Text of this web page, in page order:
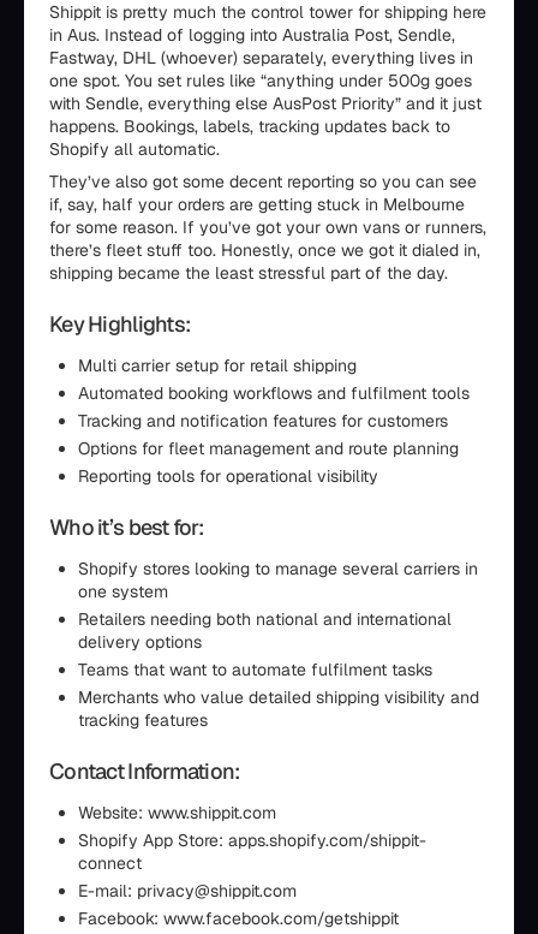
Shippit is pretty much the control tower for shipping here
in Aus. Instead of logging into Australia Post, Sendle,
Fastway, DHL (whoever) separately, everything lives in
one spot. You set rules like “anything under 500g goes
with Sendle, everything else AusPost Priority” and it just
happens. Bookings, labels, tracking updates back to
Shopify all automatic.
They’ve also got some decent reporting so you can see
if, say, half your orders are getting stuck in Melbourne
for some reason. If you’ve got your own vans or runners,
there’s fleet stuff too. Honestly, once we got it dialed in,
shipping became the least stressful part of the day.
Key Highlights:
Multi carrier setup for retail shipping
Automated booking workflows and fulfilment tools
Tracking and notification features for customers
Options for fleet management and route planning
Reporting tools for operational visibility
Who it’s best for:
Shopify stores looking to manage several carriers in
one system
Retailers needing both national and international
delivery options
Teams that want to automate fulfilment tasks
Merchants who value detailed shipping visibility and
tracking features
Contact Information:
Website: www.shippit.com
Shopify App Store: apps.shopify.com/shippit-
connect
E-mail: privacy@shippit.com
Facebook: www.facebook.com/getshippit